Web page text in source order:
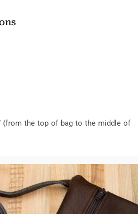
(from the top of bag to the middle of